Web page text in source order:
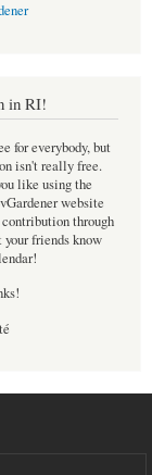
in RI!
for everybody, but
isn't really free.
like using the
website
through
friends know